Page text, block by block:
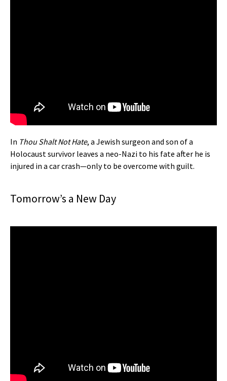
In Thou Shalt Not Hate, a Jewish surgeon and son of a
Holocaust survivor leaves a neo-Nazi to his fate after he is
injured in a car crash—only to be overcome with guilt.
Tomorrow’s a New Day